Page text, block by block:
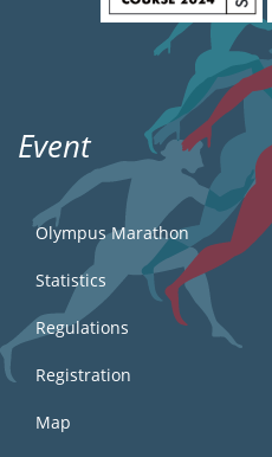
Event
Olympus Marathon
Statistics
Regulations
Registration
Map